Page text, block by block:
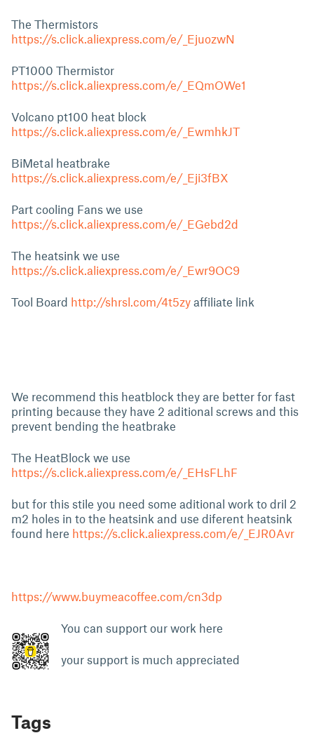
The Thermistors
https://s.click.aliexpress.com/e/_EjuozwN
PT1000 Thermistor
https://s.click.aliexpress.com/e/_EQmOWe1
Volcano pt100 heat block
https://s.click.aliexpress.com/e/_EwmhkJT
BiMetal heatbrake
https://s.click.aliexpress.com/e/_Eji3fBX
Part cooling Fans we use
https://s.click.aliexpress.com/e/_EGebd2d
The heatsink we use
https://s.click.aliexpress.com/e/_Ewr9OC9
Tool Board http://shrsl.com/4t5zy affiliate link
We recommend this heatblock they are better for fast
printing because they have 2 aditional screws and this
prevent bending the heatbrake
The HeatBlock we use
https://s.click.aliexpress.com/e/_EHsFLhF
but for this stile you need some aditional work to dril 2
m2 holes in to the heatsink and use diferent heatsink
found here https://s.click.aliexpress.com/e/_EJR0Avr
https://www.buymeacoffee.com/cn3dp
You can support our work here
your support is much appreciated
Tags